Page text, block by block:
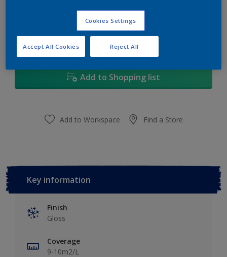
Paint Calculator
Calculate
Add to Shopping list
Add to Workspace Find a Store
Key information
Finish
Gloss
Coverage
9-10m2/L
Cookies Settings
Reject All
Accept All Cookies